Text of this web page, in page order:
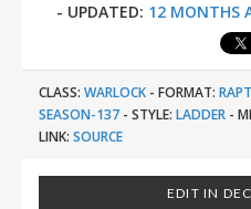
- UPDATED: 12 MONTHS
CLASS: WARLOCK - FORMAT:
SEASON-137 - STYLE: LADDER -
LINK: SOURCE
EDIT IN